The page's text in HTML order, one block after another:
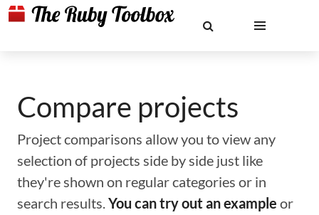
Compare projects
Project comparisons allow you to view any
selection of projects side by side just like
they're shown on regular categories or in
search results.You can try out an example or